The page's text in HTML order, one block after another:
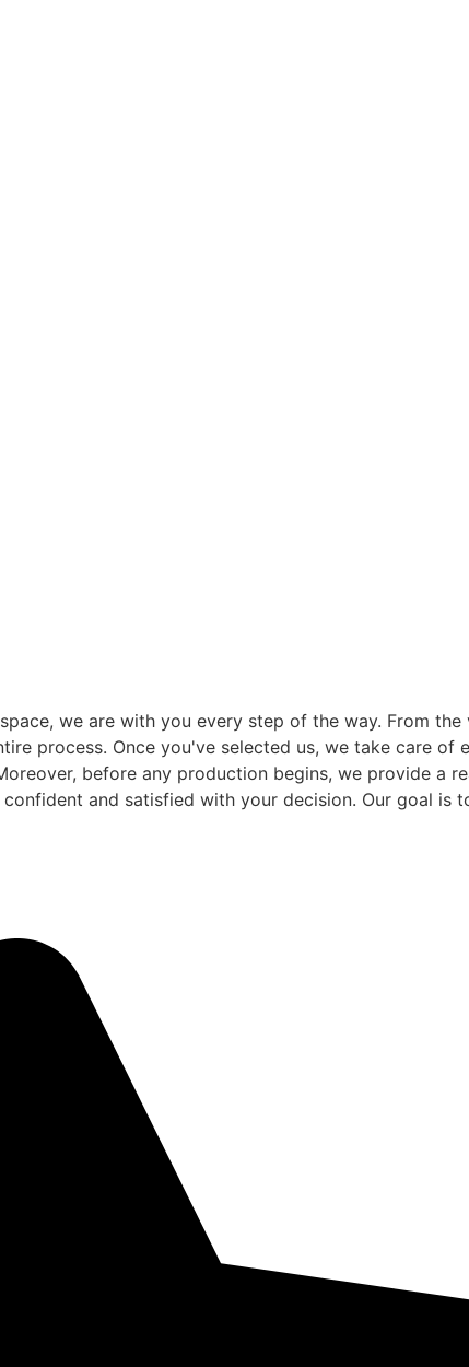
we are with you every step of the way. From
process. Once you've selected us, we take care
before any production begins, we provide a
and satisfied with your decision. Our goal is